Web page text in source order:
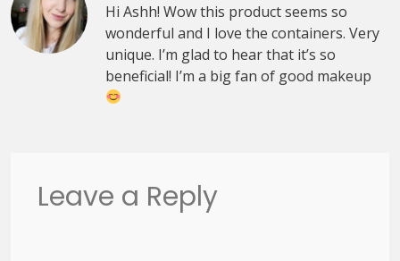
Hi Ashh! Wow this product seems so
wonderful and I love the containers. Very
unique. I’m glad to hear that it’s so
beneficial! I’m a big fan of good makeup
Leave a Reply